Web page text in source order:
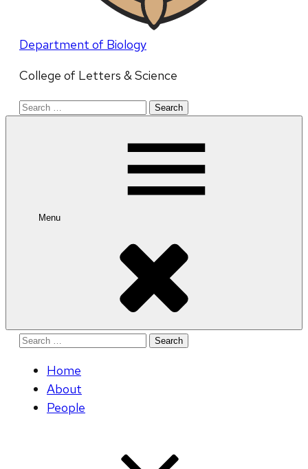
Department of Biology
College of Letters & Science
Search
Menu
Search
Home
About
People